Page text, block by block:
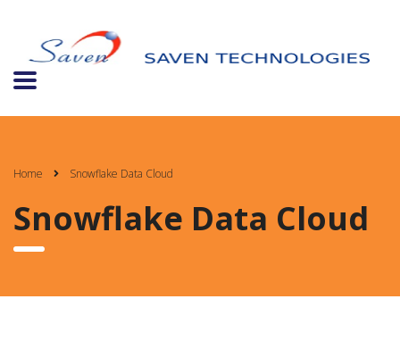
Home Snowflake Data Cloud
Snowflake Data Cloud